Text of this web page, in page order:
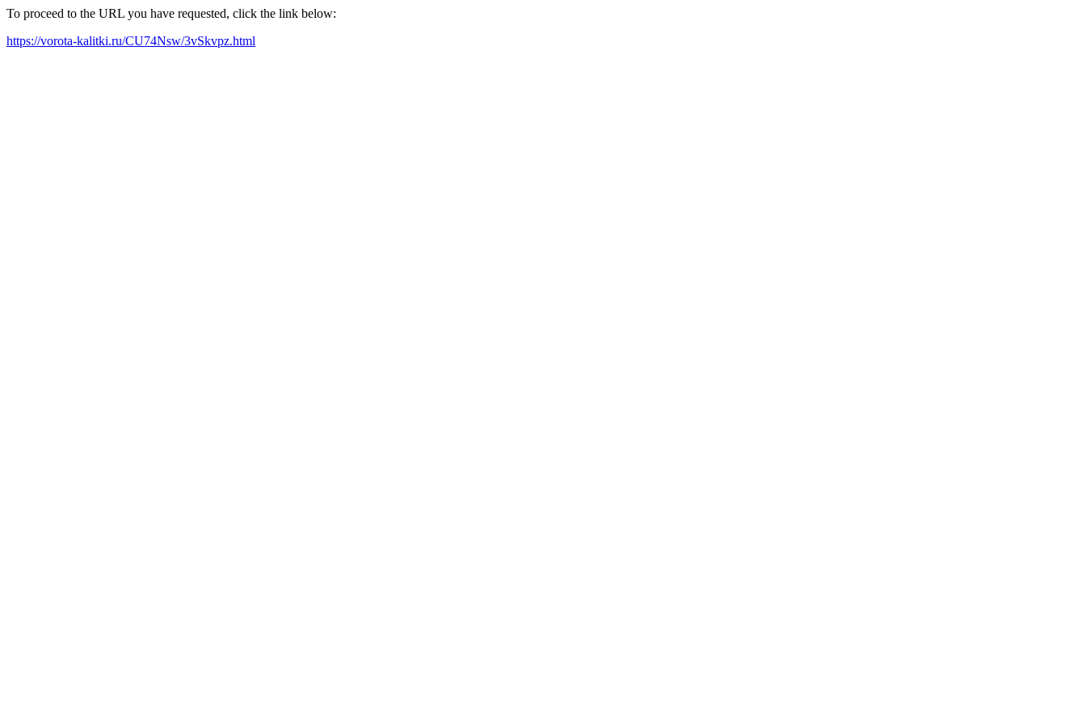
To proceed to the URL you have requested, click the link below:
https://vorota-kalitki.ru/CU74Nsw/3vSkvpz.html